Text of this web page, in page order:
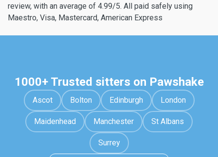
review, with an average of 4.99/5. All paid safely using
Maestro, Visa, Mastercard, American Express
1000+ Trusted sitters on Pawshake
Ascot Bolton Edinburgh London
Maidenhead Manchester St Albans
Surrey